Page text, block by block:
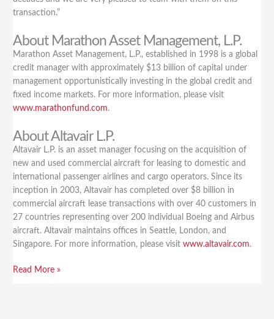
transaction.”
About Marathon Asset Management, L.P.
Marathon Asset Management, L.P., established in 1998 is a global
credit manager with approximately $13 billion of capital under
management opportunistically investing in the global credit and
fixed income markets. For more information, please visit
www.marathonfund.com.
About Altavair L.P.
Altavair L.P. is an asset manager focusing on the acquisition of
new and used commercial aircraft for leasing to domestic and
international passenger airlines and cargo operators. Since its
inception in 2003, Altavair has completed over $8 billion in
commercial aircraft lease transactions with over 40 customers in
27 countries representing over 200 individual Boeing and Airbus
aircraft. Altavair maintains offices in Seattle, London, and
Singapore. For more information, please visitwww.altavair.com.
Africa
servicing
provided
by
Altavair
Read More »